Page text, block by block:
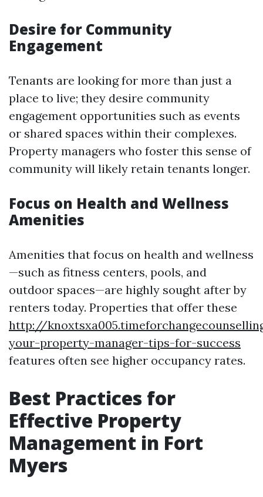
Desire for Community
Engagement
Tenants are looking for more than just a
place to live; they desire community
engagement opportunities such as events
or shared spaces within their complexes.
Property managers who foster this sense of
community will likely retain tenants longer.
Focus on Health and Wellness
Amenities
Amenities that focus on health and wellness
—such as fitness centers, pools, and
outdoor spaces—are highly sought after by
renters today. Properties that offer these
http://
your-property-manager-tips-for-success
features often see higher occupancy rates.
Best Practices for
Effective Property
Management in Fort
Myers